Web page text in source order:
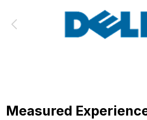
Measured